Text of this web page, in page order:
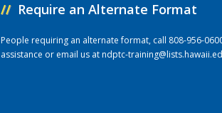
// Require an Alternate Format
People requiring an alternate format, call 808-956-
assistance or email us atndptc-